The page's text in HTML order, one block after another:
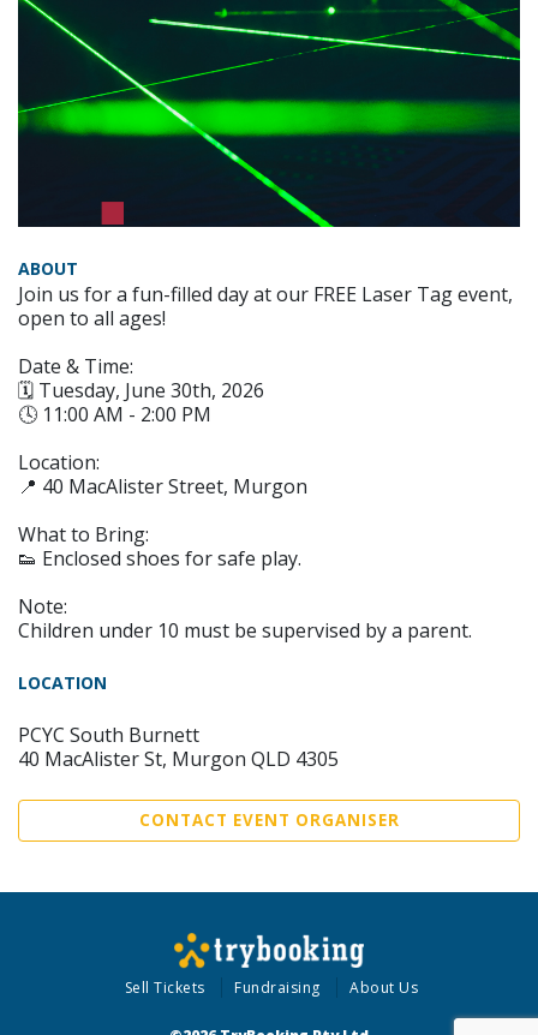
ABOUT
Join us for a fun-filled day at our FREE Laser Tag event,
open to all ages!
Date & Time:
🗓️ Tuesday, June 30th, 2026
🕓 11:00 AM - 2:00 PM
Location:
📍 40 MacAlister Street, Murgon
What to Bring:
👟 Enclosed shoes for safe play.
Note:
Children under 10 must be supervised by a parent.
LOCATION
PCYC South Burnett
40 MacAlister St, Murgon QLD 4305
CONTACT EVENT ORGANISER
Sell Tickets Fundraising About Us